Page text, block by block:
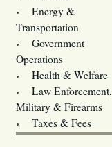
Energy &
Transportation
Government
Operations
Health & Welfare
Law Enforcement,
Military & Firearms
Taxes & Fees